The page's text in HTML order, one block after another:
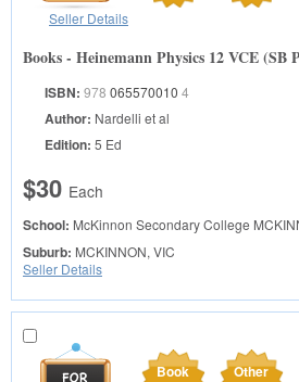
Seller Details
Books - Heinemann Physics 12 VCE
ISBN: 978 065570010 4
Author: Nardelli et al
Edition: 5 Ed
$30 Each
School: McKinnon Secondary College
Suburb: MCKINNON, VIC
Seller Details
Book
Other